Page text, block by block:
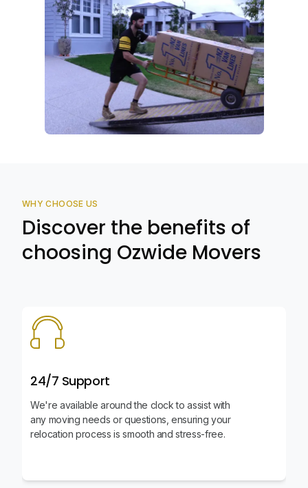
WHY CHOOSE US
Discover the benefits of
choosing Ozwide Movers
24/7 Support
We're available around the clock to assist with
any moving needs or questions, ensuring your
relocation process is smooth and stress-free.